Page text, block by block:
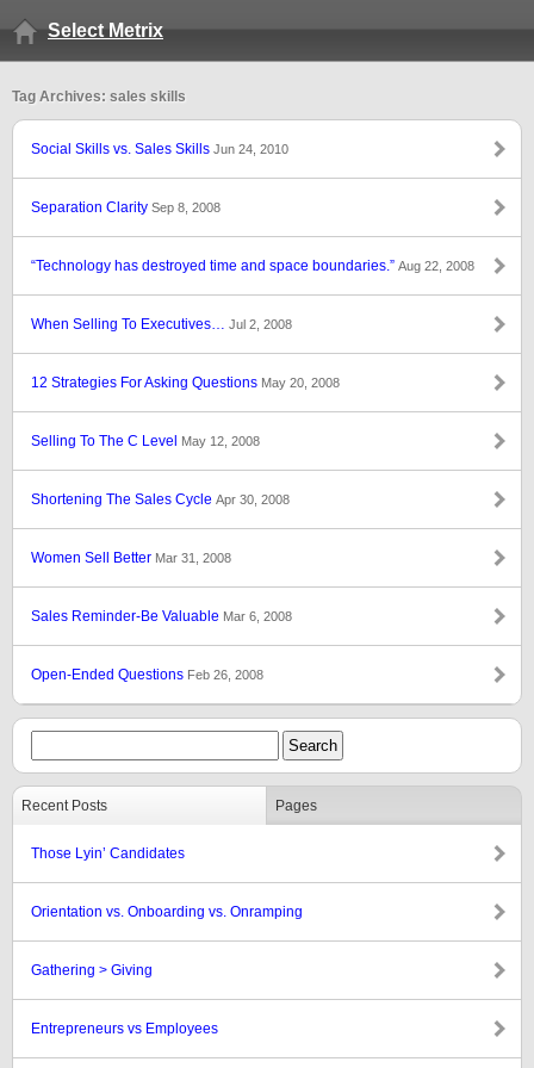
Select Metrix
Tag Archives: sales skills
Social Skills vs. Sales Skills Jun 24, 2010
Separation Clarity Sep 8, 2008
“Technology has destroyed time and space boundaries.” Aug 22, 2008
When Selling To Executives… Jul 2, 2008
12 Strategies For Asking Questions May 20, 2008
Selling To The C Level May 12, 2008
Shortening The Sales Cycle Apr 30, 2008
Women Sell Better Mar 31, 2008
Sales Reminder-Be Valuable Mar 6, 2008
Open-Ended Questions Feb 26, 2008
Recent Posts Pages
Those Lyin’ Candidates
Orientation vs. Onboarding vs. Onramping
Gathering > Giving
Entrepreneurs vs Employees